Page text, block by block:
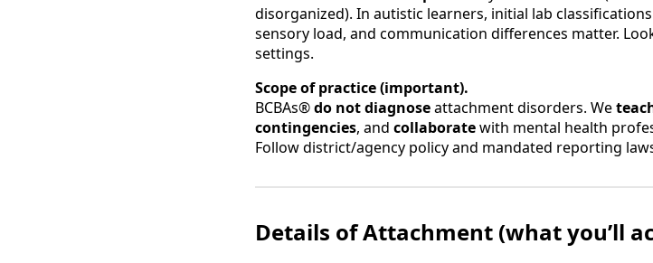
disorganized). In autistic learners, initial lab
sensory load, and communication differences matter.
settings.
Scope of practice (important).
BCBAs®do not diagnoseattachment disorders. We
contingencies, and collaboratewith mental health
Follow district/agency policy and mandated reporting
Details of Attachment (what you’ll